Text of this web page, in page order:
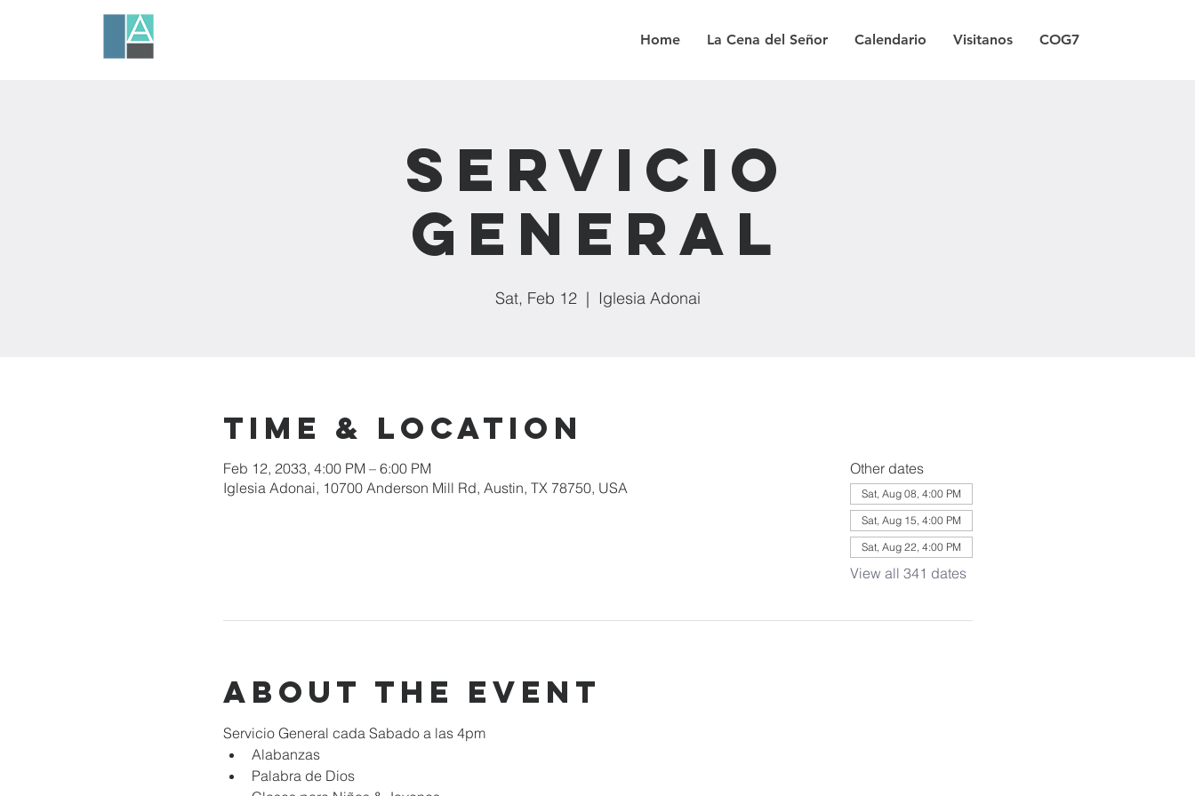
Home La Cena del Señor Calendario Visitanos COG7
Servicio
General
Sat, Feb 12
  |
Iglesia Adonai
Time & Location
Feb 12, 2033, 4:00 PM – 6:00 PM
Iglesia Adonai, 10700 Anderson Mill Rd, Austin, TX 78750, USA
Other dates
Sat, Aug 08, 4:00 PM
Sat, Aug 15, 4:00 PM
Sat, Aug 22, 4:00 PM
View all 341 dates
About the event
Servicio General cada Sabado a las 4pm
Alabanzas
Palabra de Dios